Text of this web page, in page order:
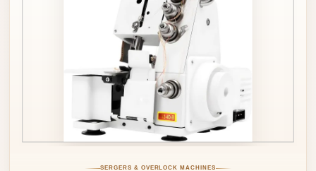
SERGERS & OVERLOCK MACHINES